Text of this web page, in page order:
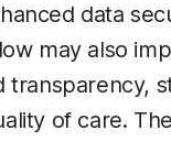
data
may also
transparency,
of care.